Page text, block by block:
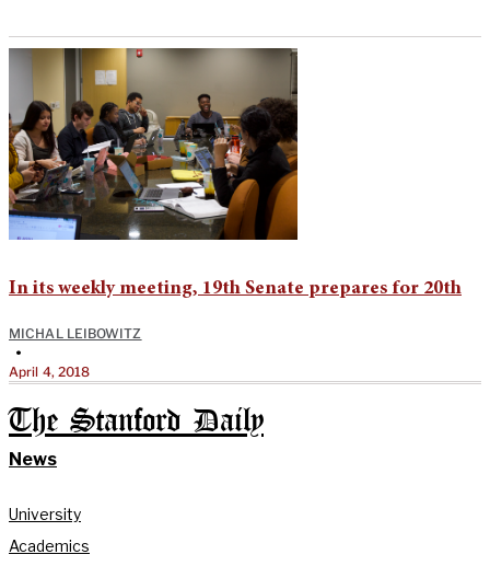
In its weekly meeting, 19th Senate prepares for 20th
MICHAL LEIBOWITZ
•
April 4, 2018
The Stanford Daily
News
University
Academics